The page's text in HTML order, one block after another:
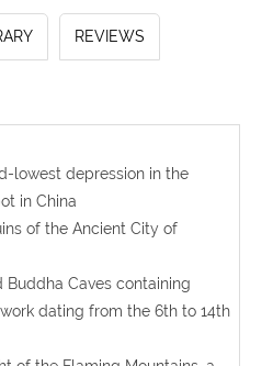
REVIEWS
lowest depression in the
in China
of the Ancient City of
Buddha Caves containing
dating from the 6th to 14th